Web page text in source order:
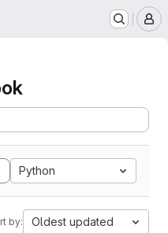
Python
by: Oldest updated